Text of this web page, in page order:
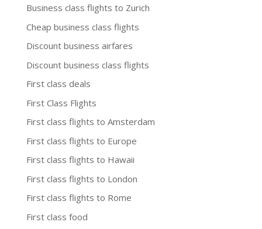
Business class flights to Zurich
Cheap business class flights
Discount business airfares
Discount business class flights
First class deals
First Class Flights
First class flights to Amsterdam
First class flights to Europe
First class flights to Hawaii
First class flights to London
First class flights to Rome
First class food